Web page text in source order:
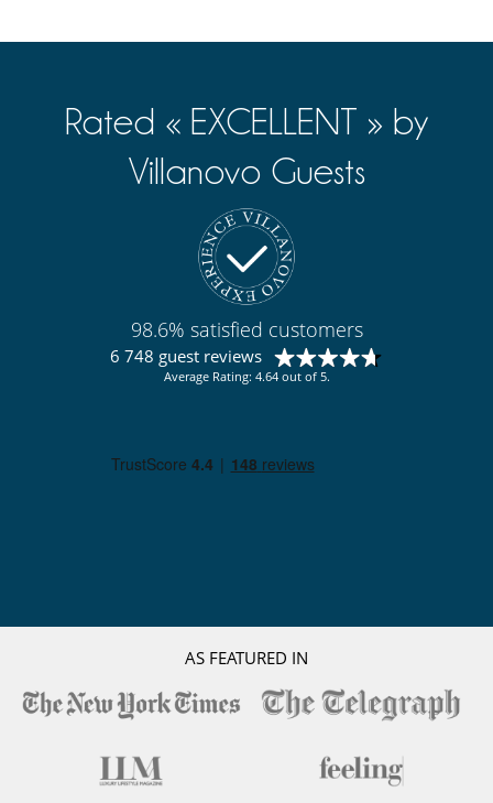
Rated « EXCELLENT » by
Villanovo Guests
98.6% satisfied customers
6 748 guest reviews
Average Rating: 4.64 out of 5.
AS FEATURED IN